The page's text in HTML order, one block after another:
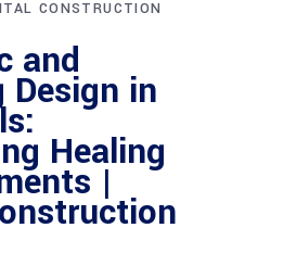
CONSTRUCTION
and
in
Healing
|